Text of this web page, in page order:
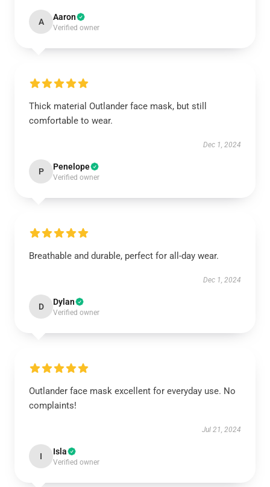
A Aaron
Verified owner
Thick material Outlander face mask, but still
comfortable to wear.
Dec 1, 2024
P Penelope
Verified owner
Breathable and durable, perfect for all-day wear.
Dec 1, 2024
D Dylan
Verified owner
Outlander face mask excellent for everyday use. No
complaints!
Jul 21, 2024
I Isla
Verified owner